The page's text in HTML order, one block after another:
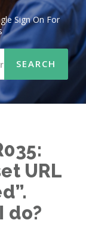
Sign On For
URL
do?